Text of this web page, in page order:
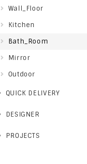
Wall_Floor
Kitchen
Bath_Room
Mirror
Outdoor
QUICK DELIVERY
DESIGNER
PROJECTS